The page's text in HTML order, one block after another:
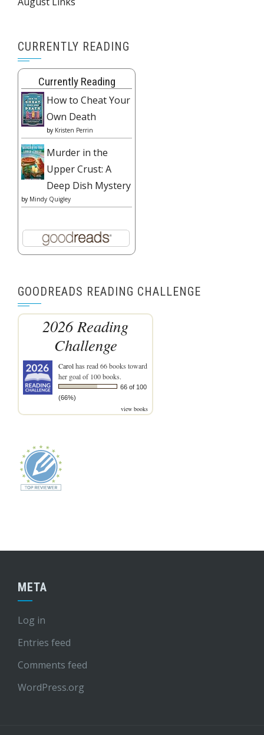
CURRENTLY READING
Currently Reading
How to Cheat Your
Own Death
by Kristen Perrin
Murder in the
Upper Crust: A
Deep Dish Mystery
by Mindy Quigley
GOODREADS READING CHALLENGE
2026 Reading
Challenge
Carolhas read 66 books toward
her goal of 100 books.
66 of 100
(66%)
view books
META
Log in
Entries feed
Comments feed
WordPress.org